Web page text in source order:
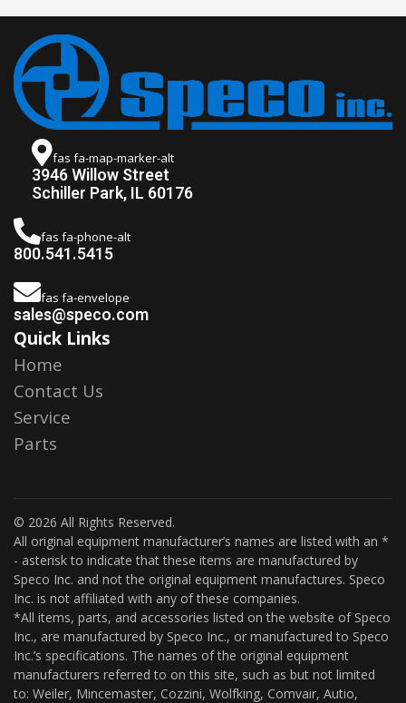
fas fa-map-marker-alt
3946 Willow Street
Schiller Park, IL 60176
fas fa-phone-alt
800.541.5415
fas fa-envelope
sales@speco.com
Quick Links
Home
Contact Us
Service
Parts
© 2026 All Rights Reserved.
All original equipment manufacturer’s names are listed with an *
- asterisk to indicate that these items are manufactured by
Speco Inc. and not the original equipment manufactures. Speco
Inc. is not affiliated with any of these companies.
*All items, parts, and accessories listed on the website of Speco
Inc., are manufactured by Speco Inc., or manufactured to Speco
Inc.’s specifications. The names of the original equipment
manufacturers referred to on this site, such as but not limited
to: Weiler, Mincemaster, Cozzini, Wolfking, Comvair, Autio,